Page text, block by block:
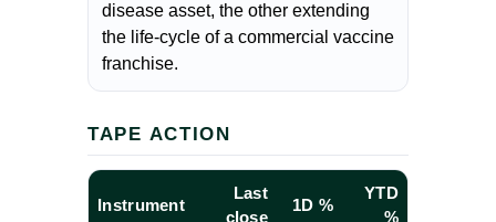
disease asset, the other extending
the life-cycle of a commercial vaccine
franchise.
TAPE ACTION
Instrument
Last
close
1D %
YTD
%